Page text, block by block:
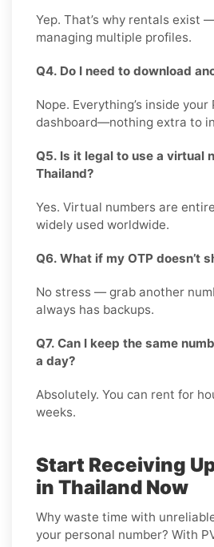
Yep. That’s why rentals exist
managing multiple profiles.
Q4. Do I need to download
Nope. Everything’s inside your
dashboard—nothing extra to
Q5. Is it legal to use a virtual
Thailand?
Yes. Virtual numbers are
widely used worldwide.
Q6. What if my OTP doesn’t
No stress — grab another
always has backups.
Q7. Can I keep the same
a day?
Absolutely. You can rent for
weeks.
Start Receiving
in Thailand Now
Why waste time with
your personal number? With